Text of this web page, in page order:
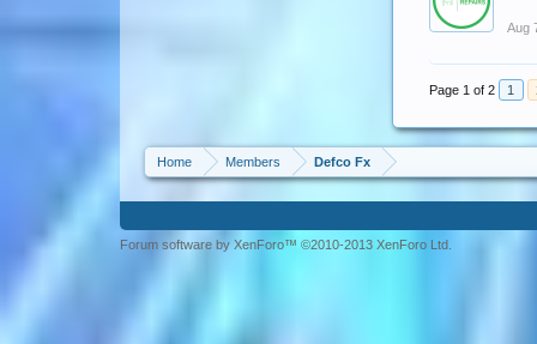
Aug
Page 1 of 2 1
Home Members Defco Fx
Forum software by XenForo™ ©2010-2013 XenForo Ltd.